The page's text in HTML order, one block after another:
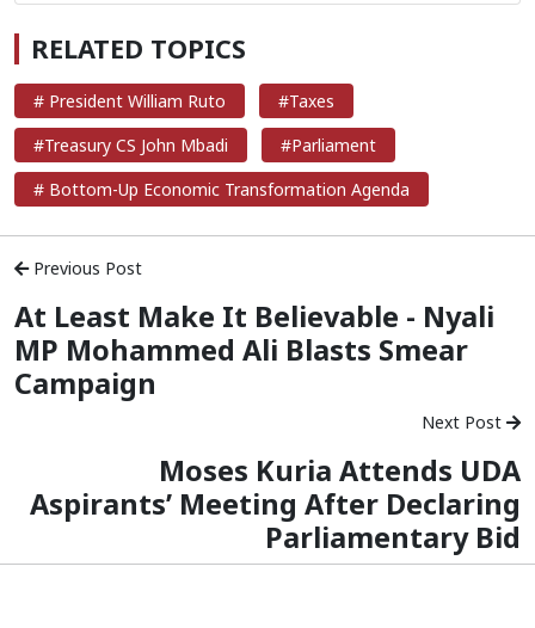
RELATED TOPICS
# President William Ruto
#Taxes
#Treasury CS John Mbadi
#Parliament
# Bottom-Up Economic Transformation Agenda
Previous Post
At Least Make It Believable - Nyali
MP Mohammed Ali Blasts Smear
Campaign
Next Post
Moses Kuria Attends UDA
Aspirants’ Meeting After Declaring
Parliamentary Bid